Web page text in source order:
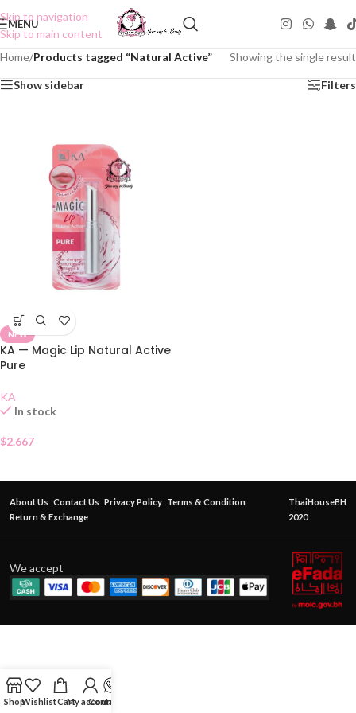
Skip to navigation
Skip to main content
MENU
Home/Products tagged “Natural Active” Showing the single result
Show sidebar Filters
NEW
KA — Magic Lip Natural Active
Pure
KA
In stock
$2.667
About Us Contact Us Privacy Policy Terms & Condition
Return & Exchange
ThaiHouseBH
2020
We accept
ShopWishlistCartMy account
Contact Us